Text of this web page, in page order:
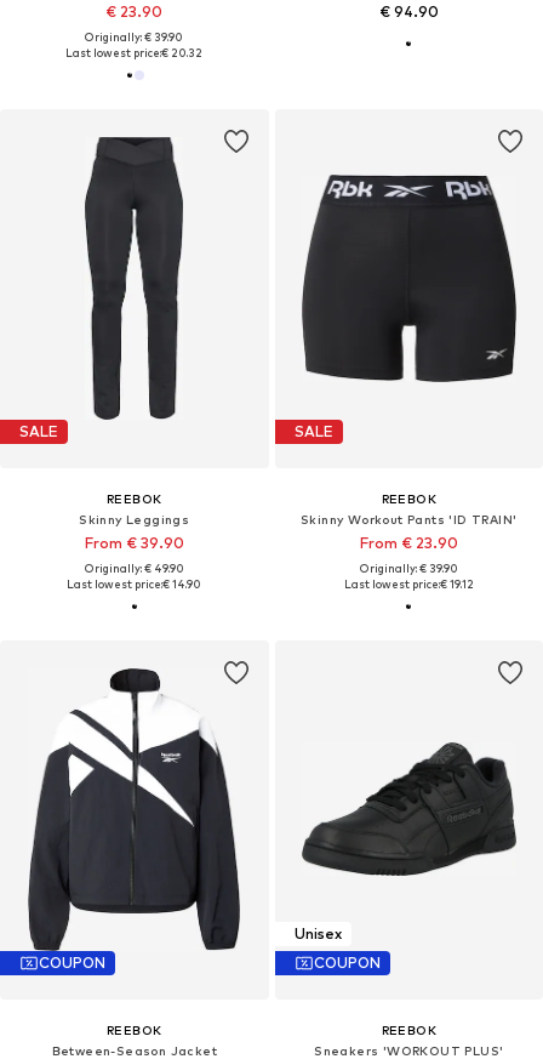
€ 23.90
Originally: € 39.90
Last lowest price:€ 20.32
€ 94.90
SALE
REEBOK
Skinny Leggings
From € 39.90
Originally: € 49.90
Last lowest price:€ 14.90
SALE
REEBOK
Skinny Workout Pants 'ID TRAIN'
From € 23.90
Originally: € 39.90
Last lowest price:€ 19.12
COUPON
REEBOK
Between-Season Jacket
Unisex
COUPON
REEBOK
Sneakers 'WORKOUT PLUS'